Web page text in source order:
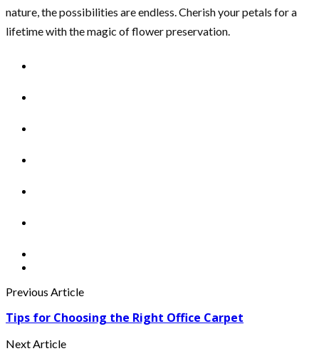
nature, the possibilities are endless. Cherish your petals for a
lifetime with the magic of flower preservation.
Previous Article
Tips for Choosing the Right Office Carpet
Next Article